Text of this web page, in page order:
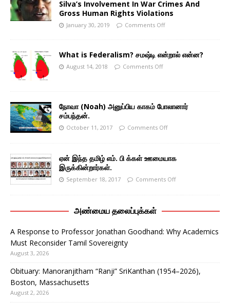
Silva’s Involvement In War Crimes And
Gross Human Rights Violations
January 30, 2019 Comments Off
What is Federalism? சமஷ்டி என்றால் என்ன?
August 14, 2018 Comments Off
நோவா (Noah) அனுப்பிய காகம் போலானார்
சம்பந்தன்.
October 11, 2017 Comments Off
ஏன் இந்த தமிழ் எம். பி க்கள் ஊமையாக
இருக்கின்றார்கள்.
September 18, 2017 Comments Off
அண்மைய தலைப்புக்கள்
A Response to Professor Jonathan Goodhand: Why Academics
Must Reconsider Tamil Sovereignty
August 3, 2026
Obituary: Manoranjitham “Ranji” SriKanthan (1954–2026),
Boston, Massachusetts
August 2, 2026